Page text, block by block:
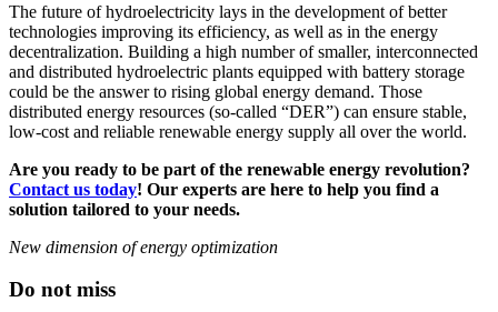
The future of hydroelectricity lays in the development of better
technologies improving its efficiency, as well as in the energy
decentralization. Building a high number of smaller, interconnected
and distributed hydroelectric plants equipped with battery storage
could be the answer to rising global energy demand. Those
distributed energy resources (so-called “DER”) can ensure stable,
low-cost and reliable renewable energy supply all over the world.
Are you ready to be part of the renewable energy revolution?
Contact us today! Our experts are here to help you find a
solution tailored to your needs.
New dimension of energy optimization
Do not miss